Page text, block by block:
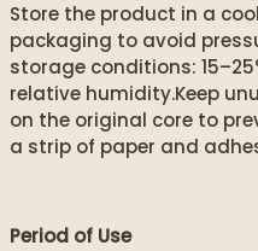
Store the product in a
packaging to avoid
storage conditions:
relative humidity.Keep
on the original core to
a strip of paper and
Period of Use